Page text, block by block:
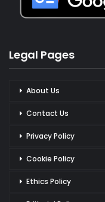
Legal Pages
About Us
Contact Us
Privacy Policy
Cookie Policy
Ethics Policy